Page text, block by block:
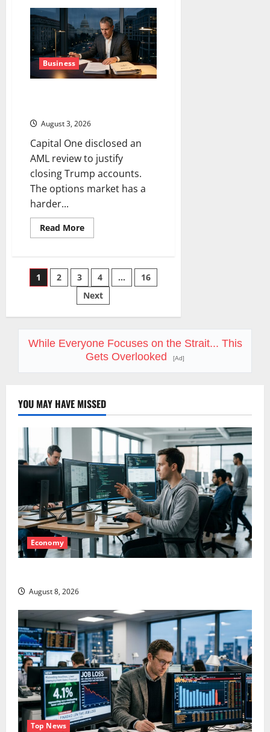
Business
August 3, 2026
Capital One disclosed an
AML review to justify
closing Trump accounts.
The options market has a
harder...
Read MoreRead
more
Defense
Just
Changed
the
Legal
Posts
pagination
1 2 3 4 …
16
Next
While Everyone Focuses on the Strait... This
Gets Overlooked
[Ad]
YOU MAY HAVE MISSED
Economy
August 8, 2026
Top News